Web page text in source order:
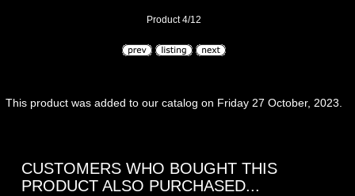
Product 4/12
This product was added to our catalog on Friday 27 October, 2023.
CUSTOMERS WHO BOUGHT THIS
PRODUCT ALSO PURCHASED...